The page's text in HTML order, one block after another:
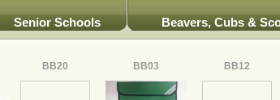
Senior Schools Beavers, Cubs &
BB20 BB03 BB12